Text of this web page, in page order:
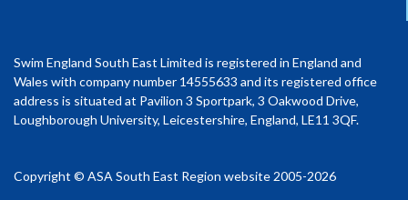
Swim England South East Limited is registered in England and
Wales with company number 14555633 and its registered office
address is situated at Pavilion 3 Sportpark, 3 Oakwood Drive,
Loughborough University, Leicestershire, England, LE11 3QF.
Copyright © ASA South East Region website 2005-2026